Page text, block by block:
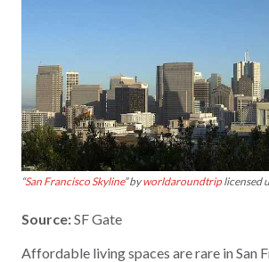
“San Francisco Skyline” byworldaroundtriplicensed
Source:SF Gate
Affordable living spaces are rare in San